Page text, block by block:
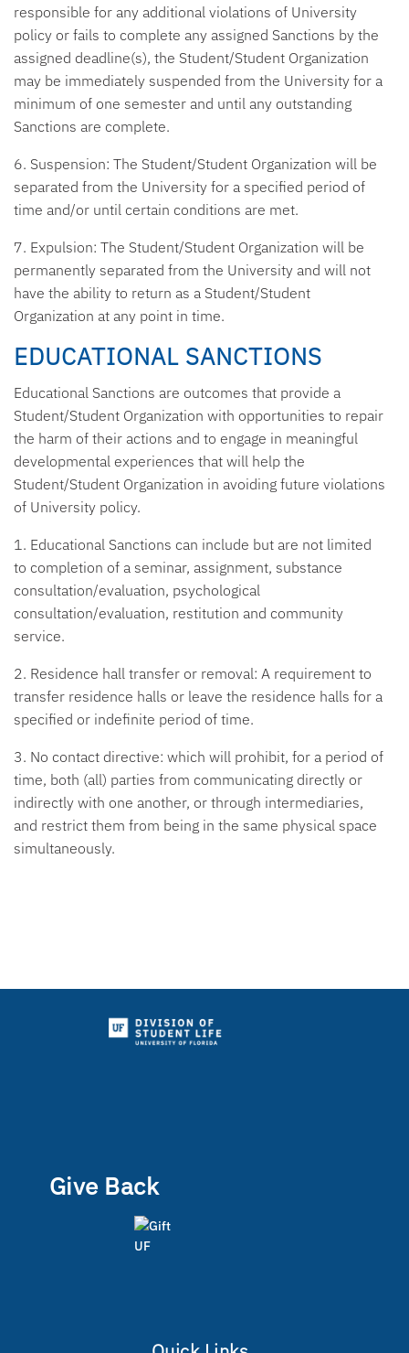
responsible for any additional violations of University
policy or fails to complete any assigned Sanctions by the
assigned deadline(s), the Student/Student Organization
may be immediately suspended from the University for a
minimum of one semester and until any outstanding
Sanctions are complete.
6. Suspension: The Student/Student Organization will be
separated from the University for a specified period of
time and/or until certain conditions are met.
7. Expulsion: The Student/Student Organization will be
permanently separated from the University and will not
have the ability to return as a Student/Student
Organization at any point in time.
EDUCATIONAL SANCTIONS
Educational Sanctions are outcomes that provide a
Student/Student Organization with opportunities to repair
the harm of their actions and to engage in meaningful
developmental experiences that will help the
Student/Student Organization in avoiding future violations
of University policy.
1. Educational Sanctions can include but are not limited
to completion of a seminar, assignment, substance
consultation/evaluation, psychological
consultation/evaluation, restitution and community
service.
2. Residence hall transfer or removal: A requirement to
transfer residence halls or leave the residence halls for a
specified or indefinite period of time.
3. No contact directive: which will prohibit, for a period of
time, both (all) parties from communicating directly or
indirectly with one another, or through intermediaries,
and restrict them from being in the same physical space
simultaneously.
Give Back